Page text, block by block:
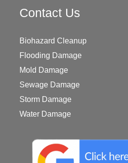
Contact Us
Biohazard Cleanup
Flooding Damage
Mold Damage
Sewage Damage
Storm Damage
Water Damage